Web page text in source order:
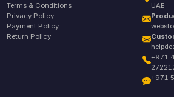
Terms & Conditions
Privacy Policy
Payment Policy
Return Policy
UAE
+971
+971